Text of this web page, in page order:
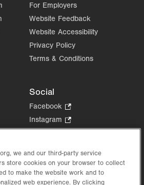
For Employers
Website Feedback
Website Accessibility
Privacy Policy
Terms & Conditions
Social
Facebook
Opens
in
tab.
Instagram
Opens
new
tab.
in
new
we and our third-party service
store cookies on your browser to collect
to make the website work and to
web experience. By clicking